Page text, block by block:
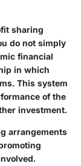
sharing
do not simply
financial
in which
This system
of the
investment.
arrangements